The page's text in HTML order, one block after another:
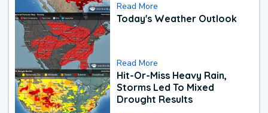
Read More
Today's Weather Outlook
Read More
Hit-Or-Miss Heavy Rain,
Storms Led To Mixed
Drought Results